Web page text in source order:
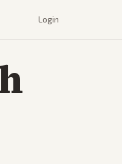
Login